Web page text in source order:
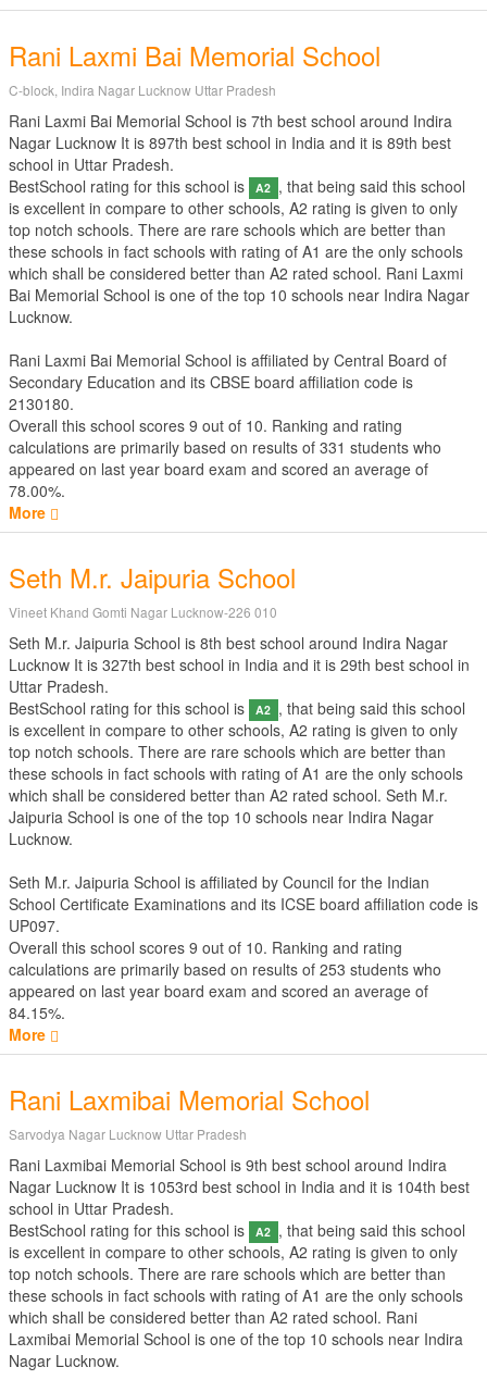
Rani Laxmi Bai Memorial School
C-block, Indira Nagar Lucknow Uttar Pradesh
Rani Laxmi Bai Memorial School is 7th best school around Indira
Nagar Lucknow It is 897th best school in India and it is 89th best
school in Uttar Pradesh.
BestSchool rating for this school is
A2 , that being said this school
is excellent in compare to other schools, A2 rating is given to only
top notch schools. There are rare schools which are better than
these schools in fact schools with rating of A1 are the only schools
which shall be considered better than A2 rated school. Rani Laxmi
Bai Memorial School is one of the top 10 schools near Indira Nagar
Lucknow.
Rani Laxmi Bai Memorial School is affiliated by Central Board of
Secondary Education and its CBSE board affiliation code is
2130180.
Overall this school scores 9 out of 10. Ranking and rating
calculations are primarily based on results of 331 students who
appeared on last year board exam and scored an average of
78.00%.
More
Seth M.r. Jaipuria School
Vineet Khand Gomti Nagar Lucknow-226 010
Seth M.r. Jaipuria School is 8th best school around Indira Nagar
Lucknow It is 327th best school in India and it is 29th best school in
Uttar Pradesh.
BestSchool rating for this school is
A2 , that being said this school
is excellent in compare to other schools, A2 rating is given to only
top notch schools. There are rare schools which are better than
these schools in fact schools with rating of A1 are the only schools
which shall be considered better than A2 rated school. Seth M.r.
Jaipuria School is one of the top 10 schools near Indira Nagar
Lucknow.
Seth M.r. Jaipuria School is affiliated by Council for the Indian
School Certificate Examinations and its ICSE board affiliation code is
UP097.
Overall this school scores 9 out of 10. Ranking and rating
calculations are primarily based on results of 253 students who
appeared on last year board exam and scored an average of
84.15%.
More
Rani Laxmibai Memorial School
Sarvodya Nagar Lucknow Uttar Pradesh
Rani Laxmibai Memorial School is 9th best school around Indira
Nagar Lucknow It is 1053rd best school in India and it is 104th best
school in Uttar Pradesh.
BestSchool rating for this school is
A2 , that being said this school
is excellent in compare to other schools, A2 rating is given to only
top notch schools. There are rare schools which are better than
these schools in fact schools with rating of A1 are the only schools
which shall be considered better than A2 rated school. Rani
Laxmibai Memorial School is one of the top 10 schools near Indira
Nagar Lucknow.